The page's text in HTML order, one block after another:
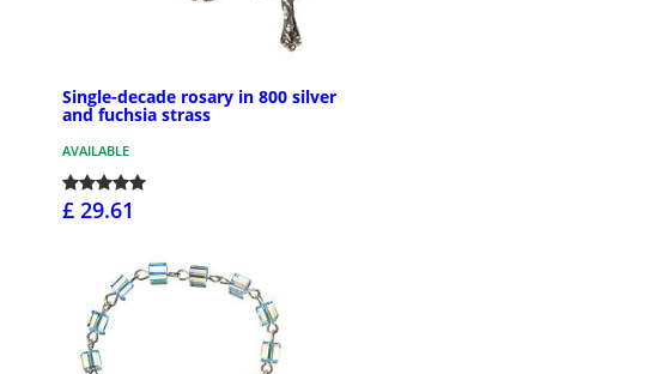
Single-decade rosary in 800 silver
and fuchsia strass
AVAILABLE
£ 29.61